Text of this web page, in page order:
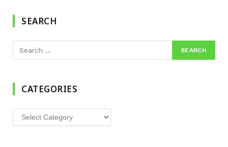
SEARCH
CATEGORIES
Categories